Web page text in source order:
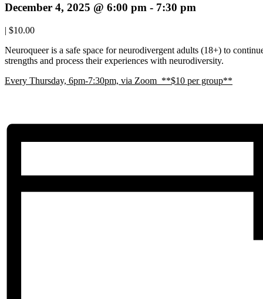
December 4, 2025 @ 6:00 pm - 7:30 pm
| $10.00
Neuroqueer is a safe space for neurodivergent adults (18+) to
strengths and process their experiences with neurodiversity.
Every Thursday, 6pm-7:30pm, via Zoom **$10 per group**